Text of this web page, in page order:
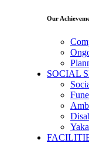
Our
SOCIAL